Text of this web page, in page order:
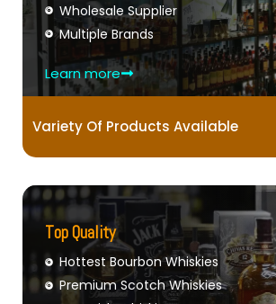
Wholesale Supplier
Multiple Brands
Learn more
Variety Of Products Available
Top Quality
Hottest Bourbon Whiskies
Premium Scotch Whiskies